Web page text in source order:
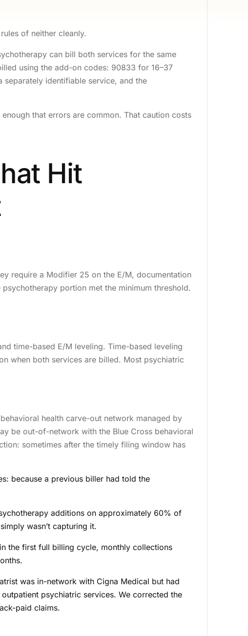
Medicine Billing
Billing
Billing
Health Billing
Billing
of neither cleanly.
can bill both services for the same
using the add-on codes: 90833 for 16–37
identifiable service, and the
that errors are common. That caution costs
Hit
require a Modifier 25 on the E/M, documentation
portion met the minimum threshold.
time-based E/M leveling. Time-based leveling
when both services are billed. Most psychiatric
health carve-out network managed by
be out-of-network with the Blue Cross behavioral
sometimes after the timely filing window has
because a previous biller had told the
additions on approximately 60% of
wasn’t capturing it.
the first full billing cycle, monthly collections
was in-network with Cigna Medical but had
psychiatric services. We corrected the
paid claims.